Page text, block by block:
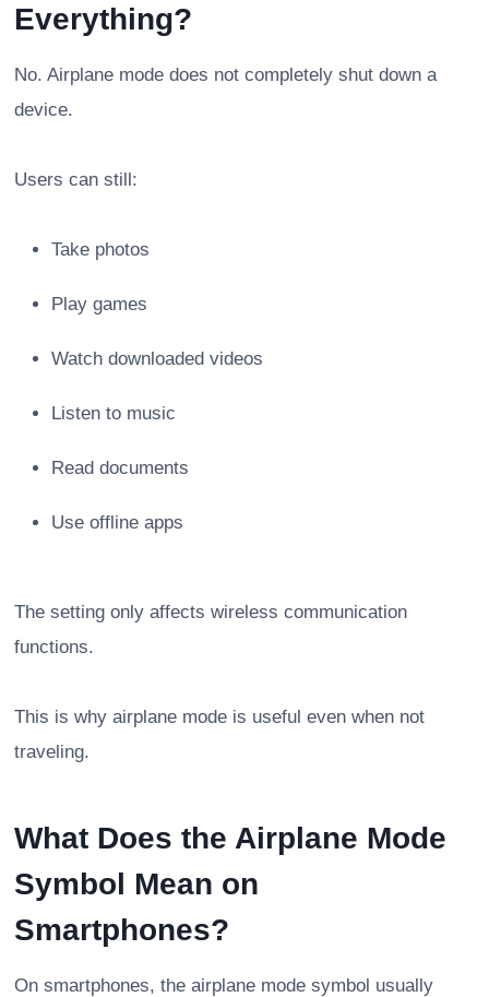
Everything?
No. Airplane mode does not completely shut down a
device.
Users can still:
Take photos
Play games
Watch downloaded videos
Listen to music
Read documents
Use offline apps
The setting only affects wireless communication
functions.
This is why airplane mode is useful even when not
traveling.
What Does the Airplane Mode
Symbol Mean on
Smartphones?
On smartphones, the airplane mode symbol usually